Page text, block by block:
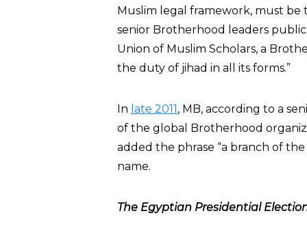
Muslim legal framework, must
senior Brotherhood leaders
Union of Muslim Scholars, a
the duty of jihad in all its forms.”
In late 2011, MB, according to a
of the global Brotherhood
added the phrase “a branch of
name.
The Egyptian Presidential Election